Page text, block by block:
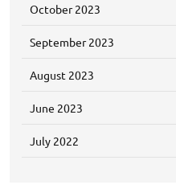
October 2023
September 2023
August 2023
June 2023
July 2022